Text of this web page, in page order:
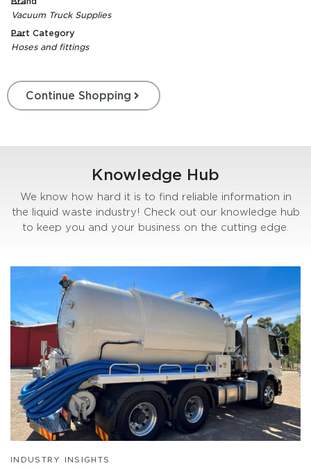
Vacuum Truck Supplies
Part Category
Hoses and fittings
Continue Shopping
Knowledge Hub
We know how hard it is to find reliable information in
the liquid waste industry! Check out our knowledge hub
to keep you and your business on the cutting edge.
INDUSTRY INSIGHTS